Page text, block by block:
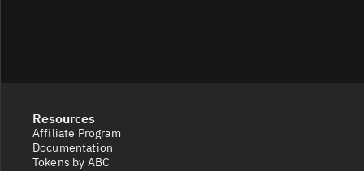
Resources
Affiliate Program
Documentation
Tokens by ABC